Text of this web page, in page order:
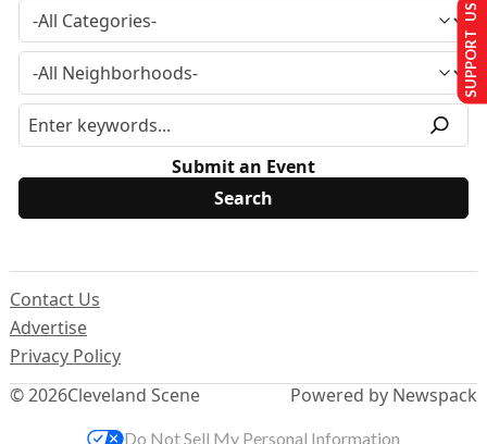
Submit an Event
© 2026Cleveland Scene
Contact Us
Advertise
Privacy Policy
Powered by Newspack
SUPPORT US
Do Not Sell My Personal Information